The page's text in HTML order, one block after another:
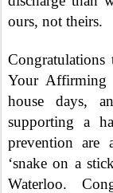
ours, not theirs.
Your Affirming
house days,
supporting a
prevention
‘snake on a
Waterloo.